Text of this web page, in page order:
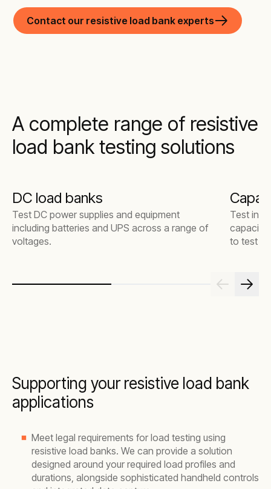
Contact our resistive load bank experts
A complete range of resistive
load bank testing solutions
DC load banks
Test DC power supplies and equipment
including batteries and UPS across a range of
voltages.
Test
to test
Supporting your resistive load bank
applications
Meet legal requirements for load testing using
resistive load banks. We can provide a solution
designed around your required load profiles and
durations, alongside sophisticated handheld controls